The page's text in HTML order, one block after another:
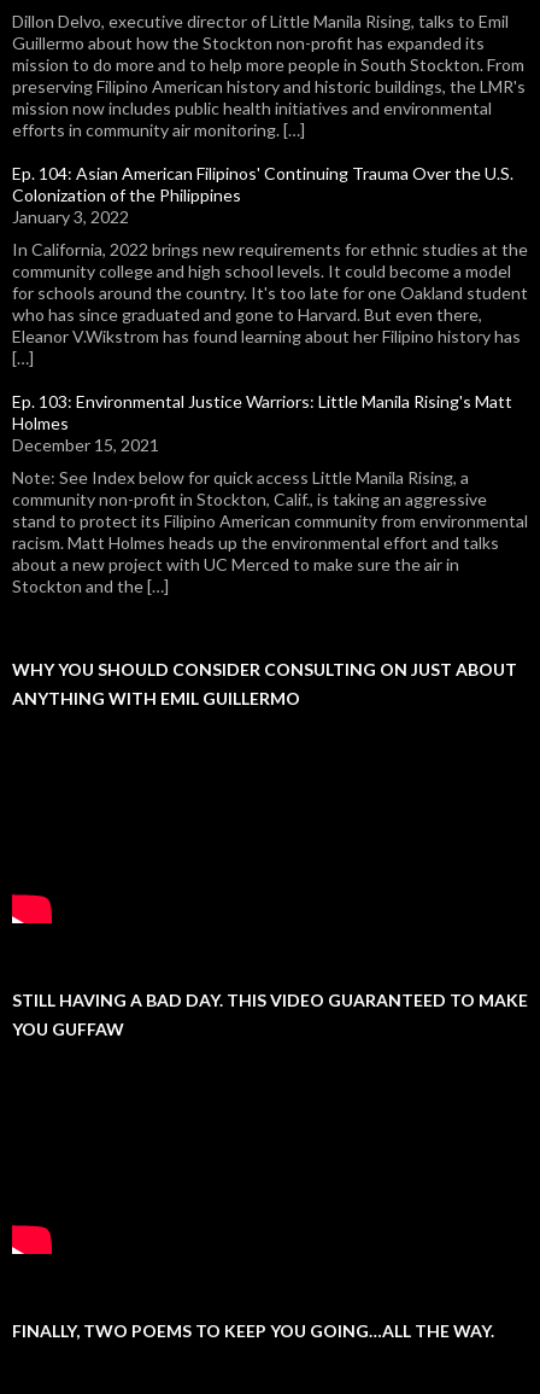
Dillon Delvo, executive director of Little Manila Rising, talks to Emil
Guillermo about how the Stockton non-profit has expanded its
mission to do more and to help more people in South Stockton. From
preserving Filipino American history and historic buildings, the LMR's
mission now includes public health initiatives and environmental
efforts in community air monitoring. […]
Ep. 104: Asian American Filipinos' Continuing Trauma Over the U.S.
Colonization of the Philippines
January 3, 2022
In California, 2022 brings new requirements for ethnic studies at the
community college and high school levels. It could become a model
for schools around the country. It's too late for one Oakland student
who has since graduated and gone to Harvard. But even there,
Eleanor V.Wikstrom has found learning about her Filipino history has
[…]
Ep. 103: Environmental Justice Warriors: Little Manila Rising's Matt
Holmes
December 15, 2021
Note: See Index below for quick access Little Manila Rising, a
community non-profit in Stockton, Calif., is taking an aggressive
stand to protect its Filipino American community from environmental
racism. Matt Holmes heads up the environmental effort and talks
about a new project with UC Merced to make sure the air in
Stockton and the […]
WHY YOU SHOULD CONSIDER CONSULTING ON JUST ABOUT
ANYTHING WITH EMIL GUILLERMO
STILL HAVING A BAD DAY. THIS VIDEO GUARANTEED TO MAKE
YOU GUFFAW
FINALLY, TWO POEMS TO KEEP YOU GOING…ALL THE WAY.